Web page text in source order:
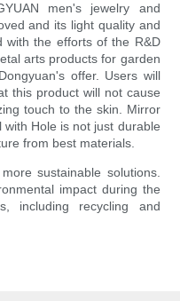
men's jewelry and
and its light quality and
with the efforts of the R&D
arts products for garden
offer. Users will
this product will not cause
touch to the skin. Mirror
with Hole is not just durable
from best materials.
sustainable solutions.
impact during the
including recycling and